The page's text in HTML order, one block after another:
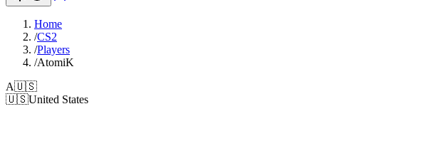
Home
/CS2
/Players
/AtomiK
A🇺🇸
🇺🇸United States